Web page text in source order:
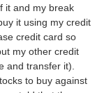
it and my break
it using my credit
credit card so
my other credit
and transfer it).
to buy against